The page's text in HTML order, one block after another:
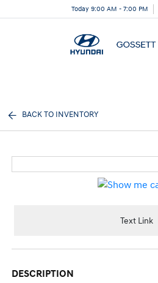
Today 9:00 AM - 7:00 PM
BACK TO INVENTORY
Text Link
DESCRIPTION